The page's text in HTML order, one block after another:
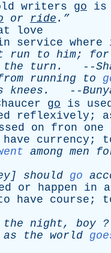
writers go is
or ride .”
love
service where
run to him; for
the turn . --
running to
knees . --
go is
reflexively ;
on fron one
have currency ;
among men
] should go
or happen in a
have course ;
the night, boy ?
as the world